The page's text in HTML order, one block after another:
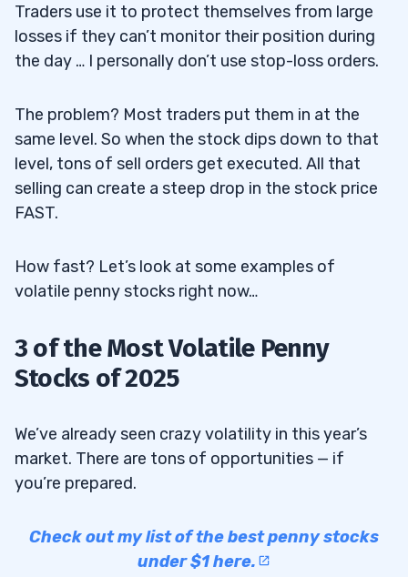
Traders use it to protect themselves from large
losses if they can’t monitor their position during
the day … I personally don’t use stop-loss orders.
The problem? Most traders put them in at the
same level. So when the stock dips down to that
level, tons of sell orders get executed. All that
selling can create a steep drop in the stock price
FAST.
How fast? Let’s look at some examples of
volatile penny stocks right now…
3 of the Most Volatile Penny
Stocks of 2025
We’ve already seen crazy volatility in this year’s
market. There are tons of opportunities — if
you’re prepared.
Check out my list of the best penny stocks
under $1 here.